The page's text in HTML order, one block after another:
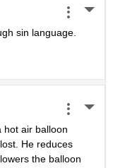
sin language.
hot air balloon
He reduces
the balloon